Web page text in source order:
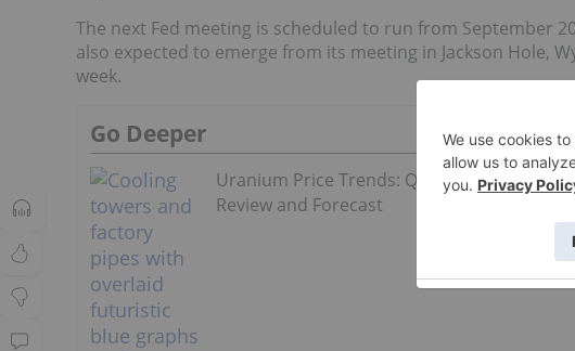
The next Fed meeting is scheduled to run from September
also expected to emerge from its meeting in Jackson Hole,
week.
Go Deeper
Uranium Price Trends: Q2 2026
Review and Forecast